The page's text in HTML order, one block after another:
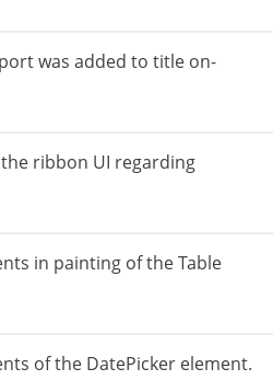
was added to title on-
ribbon UI regarding
in painting of the Table
of the DatePicker element.